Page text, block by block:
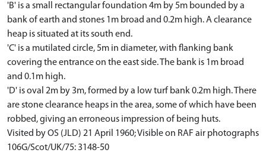
'B' is a small rectangular foundation 4m by 5m bounded by a
bank of earth and stones 1m broad and 0.2m high. A clearance
heap is situated at its south end.
'C' is a mutilated circle, 5m in diameter, with flanking bank
covering the entrance on the east side. The bank is 1m broad
and 0.1m high.
'D' is oval 2m by 3m, formed by a low turf bank 0.2m high. There
are stone clearance heaps in the area, some of which have been
robbed, giving an erroneous impression of being huts.
Visited by OS (JLD) 21 April 1960; Visible on RAF air photographs
106G/Scot/UK/75: 3148-50